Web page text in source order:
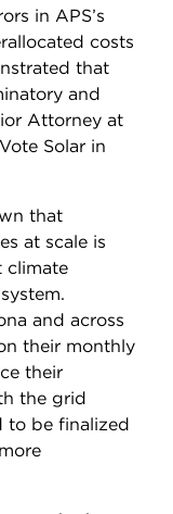
in APS’s
costs
that
and
Attorney at
Solar in
that
at scale is
climate
and across
their monthly
their
the grid
to be finalized